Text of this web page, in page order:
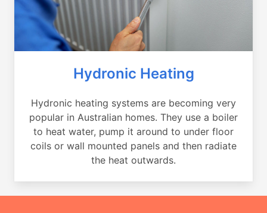
Hydronic Heating
Hydronic heating systems are becoming very
popular in Australian homes. They use a boiler
to heat water, pump it around to under floor
coils or wall mounted panels and then radiate
the heat outwards.